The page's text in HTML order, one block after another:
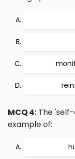
MCQ 4: The
example of: